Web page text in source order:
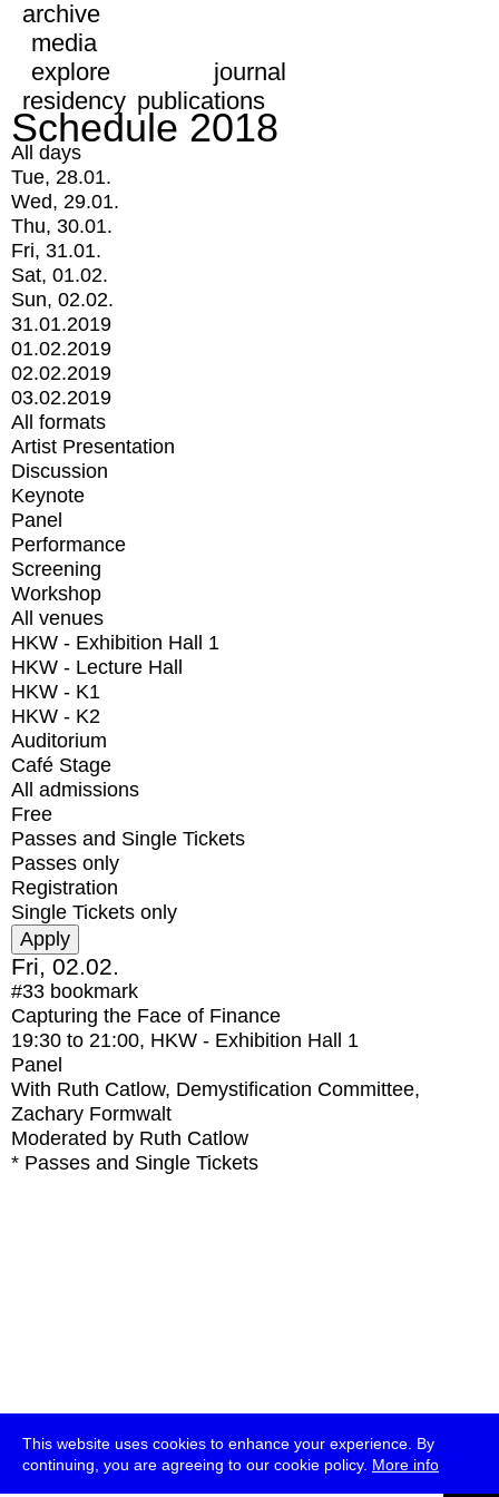
This website uses cookies to enhance your experience. By
continuing, you are agreeing to our cookie policy. More info
archive
media
explore
journal
residency publications
Schedule 2018
All days
Tue, 28.01.
Wed, 29.01.
Thu, 30.01.
Fri, 31.01.
Sat, 01.02.
Sun, 02.02.
31.01.2019
01.02.2019
02.02.2019
03.02.2019
All formats
Artist Presentation
Discussion
Keynote
Panel
Performance
Screening
Workshop
All venues
HKW - Exhibition Hall 1
HKW - Lecture Hall
HKW - K1
HKW - K2
Auditorium
Café Stage
All admissions
Free
Passes and Single Tickets
Passes only
Registration
Single Tickets only
Fri, 02.02.
#33 bookmark
Capturing the Face of Finance
19:30 to 21:00, HKW - Exhibition Hall 1
Panel
With Ruth Catlow, Demystification Committee,
Zachary Formwalt
Moderated by Ruth Catlow
* Passes and Single Tickets